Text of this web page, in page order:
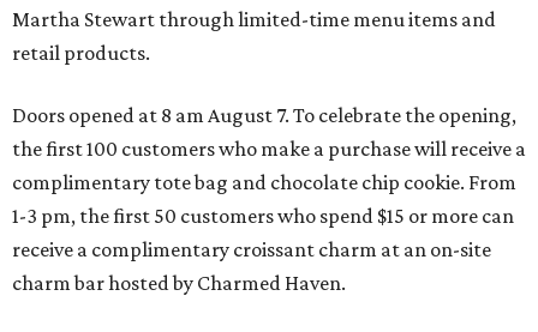
Martha Stewart through limited-time menu items and
retail products.
Doors opened at 8 am August 7. To celebrate the opening,
the first 100 customers who make a purchase will receive a
complimentary tote bag and chocolate chip cookie. From
1-3 pm, the first 50 customers who spend $15 or more can
receive a complimentary croissant charm at an on-site
charm bar hosted by Charmed Haven.